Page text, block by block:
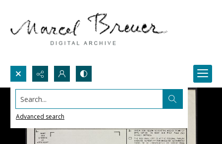
Search...
Advanced search